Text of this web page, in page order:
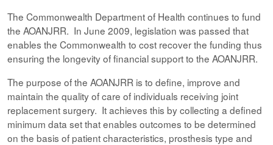
The Commonwealth Department of Health continues to fund
the AOANJRR. In June 2009, legislation was passed that
enables the Commonwealth to cost recover the funding thus
ensuring the longevity of financial support to the AOANJRR.
The purpose of the AOANJRR is to define, improve and
maintain the quality of care of individuals receiving joint
replacement surgery. It achieves this by collecting a defined
minimum data set that enables outcomes to be determined
on the basis of patient characteristics, prosthesis type and